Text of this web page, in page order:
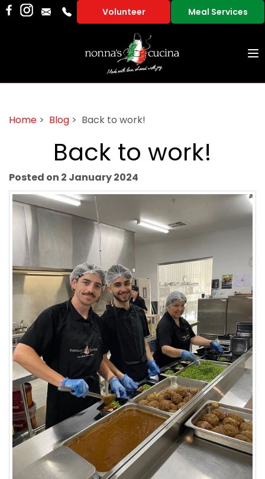
Volunteer Meal Services
Home > Blog > Back to work!
Back to work!
Posted on 2 January 2024